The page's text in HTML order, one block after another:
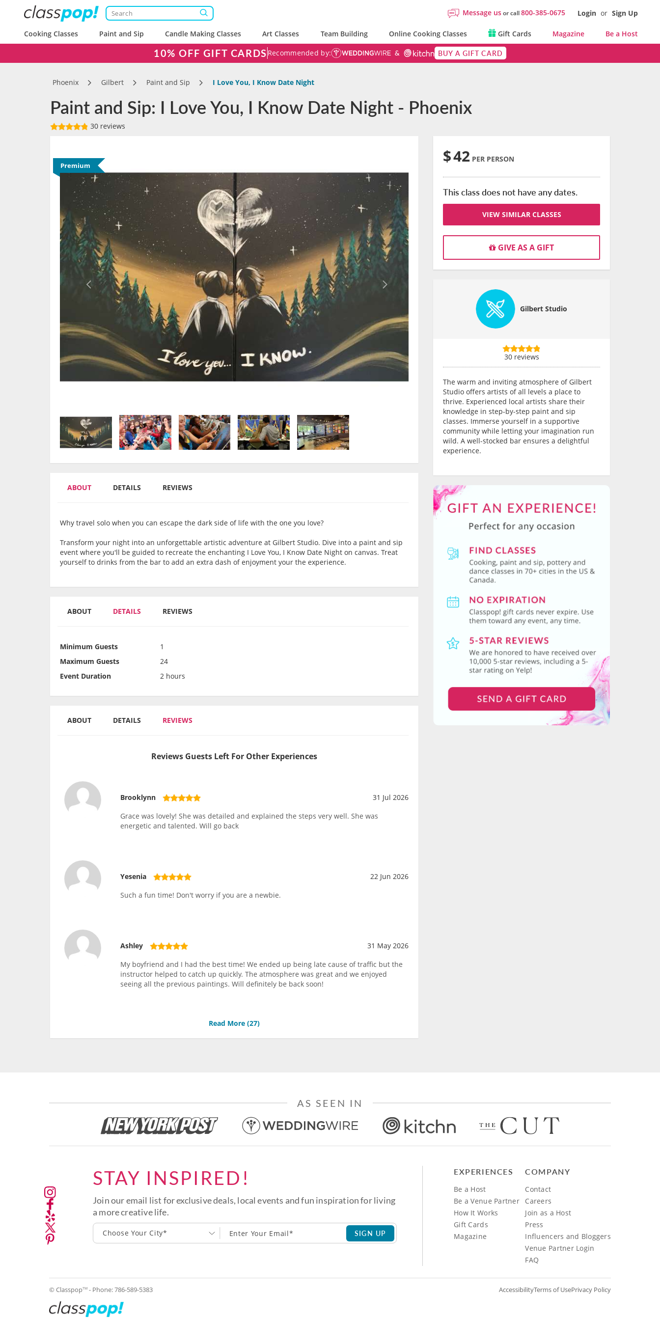
Message usor call800-385-0675 Login or Sign Up
Cooking Classes Paint and Sip Candle Making Classes Art Classes Team Building Online Cooking Classes Gift Cards Magazine Be a Host
10% OFF GIFT CARDS Recommended by: BUY A GIFT CARD
Phoenix Gilbert Paint and Sip I Love You, I Know Date Night
Paint and Sip: I Love You, I Know Date Night - Phoenix
30 reviews
Premium
ABOUT DETAILS REVIEWS
Why travel solo when you can escape the dark side of life with the one you love?
Transform your night into an unforgettable artistic adventure at Gilbert Studio. Dive into a paint and sip
event where you'll be guided to recreate the enchanting I Love You, I Know Date Night on canvas. Treat
yourself to drinks from the bar to add an extra dash of enjoyment your the experience.
ABOUT DETAILS REVIEWS
Minimum Guests
1
Maximum Guests
24
Event Duration
2 hours
ABOUT DETAILS REVIEWS
Reviews Guests Left For Other Experiences
Brooklynn
31 Jul 2026
Grace was lovely! She was detailed and explained the steps very well. She was
energetic and talented. Will go back
Yesenia
22 Jun 2026
Such a fun time! Don't worry if you are a newbie.
Ashley
31 May 2026
My boyfriend and I had the best time! We ended up being late cause of traffic but the
instructor helped to catch up quickly. The atmosphere was great and we enjoyed
seeing all the previous paintings. Will definitely be back soon!
Read More (27)
$42 PER PERSON
This class does not have any dates.
VIEW SIMILAR CLASSES
GIVE AS A GIFT
Gilbert Studio
30 reviews
The warm and inviting atmosphere of Gilbert
Studio offers artists of all levels a place to
thrive. Experienced local artists share their
knowledge in step-by-step paint and sip
classes. Immerse yourself in a supportive
community while letting your imagination run
wild. A well-stocked bar ensures a delightful
experience.
AS SEEN IN
STAY INSPIRED!
Join our email list for exclusive deals, local events and fun inspiration for living
a more creative life.
Choose Your City* SIGN UP
EXPERIENCES
Be a Host
Be a Venue Partner
How It Works
Gift Cards
Magazine
COMPANY
Contact
Careers
Join as a Host
Press
Influencers and Bloggers
Venue Partner Login
FAQ
© ClasspopTM - Phone:786-589-5383 AccessibilityTerms of UsePrivacy Policy